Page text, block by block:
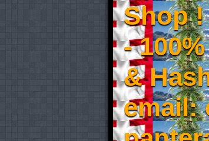
Shop
-
&
email: